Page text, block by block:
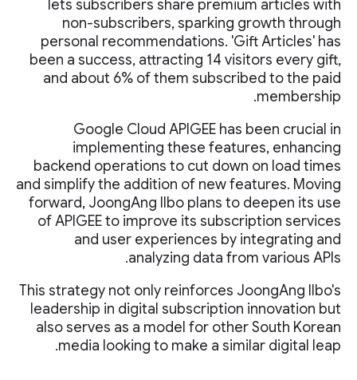
lets subscribers share premium articles with
non-subscribers, sparking growth through
personal recommendations. 'Gift Articles' has
been a success, attracting 14 visitors every gift,
and about 6% of them subscribed to the paid
membership.
Google Cloud APIGEE has been crucial in
implementing these features, enhancing
backend operations to cut down on load times
and simplify the addition of new features. Moving
forward, JoongAng Ilbo plans to deepen its use
of APIGEE to improve its subscription services
and user experiences by integrating and
analyzing data from various APIs.
This strategy not only reinforces JoongAng Ilbo's
leadership in digital subscription innovation but
also serves as a model for other South Korean
media looking to make a similar digital leap.